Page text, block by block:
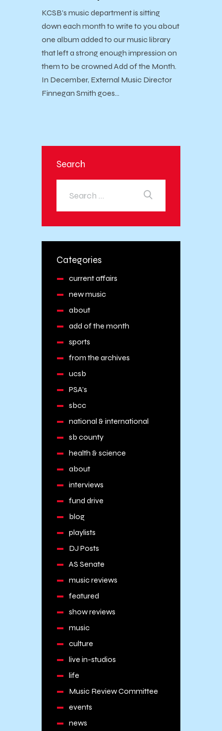
KCSB’s music department is sitting
down each month to write to you about
one album added to our music library
that left a strong enough impression on
them to be crowned Add of the Month.
In December, External Music Director
Finnegan Smith goes…
Search
Categories
current affairs
new music
about
add of the month
sports
from the archives
ucsb
PSA's
sbcc
national & international
sb county
health & science
about
interviews
fund drive
blog
playlists
DJ Posts
AS Senate
music reviews
featured
show reviews
music
culture
live in-studios
life
Music Review Committee
events
news